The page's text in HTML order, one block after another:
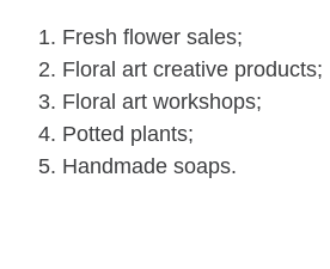
Fresh flower sales;
Floral art creative products;
Floral art workshops;
Potted plants;
Handmade soaps.